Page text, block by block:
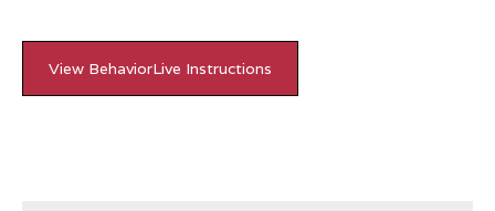
View BehaviorLive Instructions